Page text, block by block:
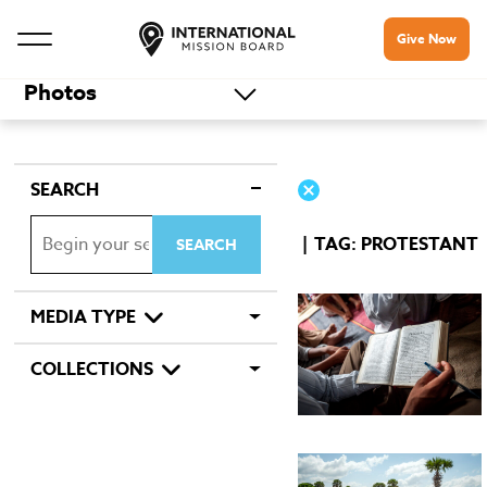
Give Now
Photos
SEARCH
MEDIA TYPE
COLLECTIONS
TAG: PROTESTANT